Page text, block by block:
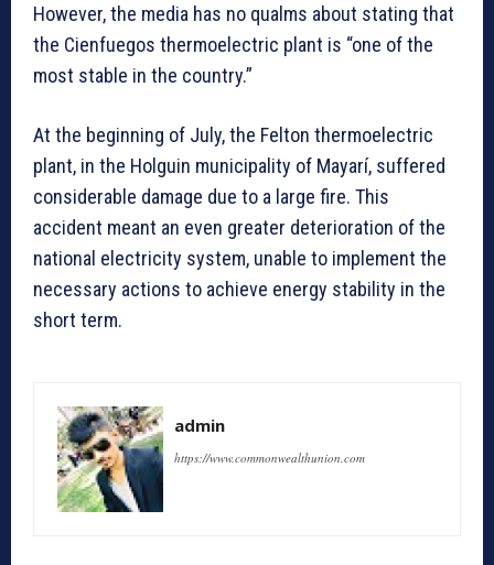
However, the media has no qualms about stating that
the Cienfuegos thermoelectric plant is “one of the
most stable in the country.”
At the beginning of July, the Felton thermoelectric
plant, in the Holguin municipality of Mayarí, suffered
considerable damage due to a large fire. This
accident meant an even greater deterioration of the
national electricity system, unable to implement the
necessary actions to achieve energy stability in the
short term.
admin
https://www.commonwealthunion.com